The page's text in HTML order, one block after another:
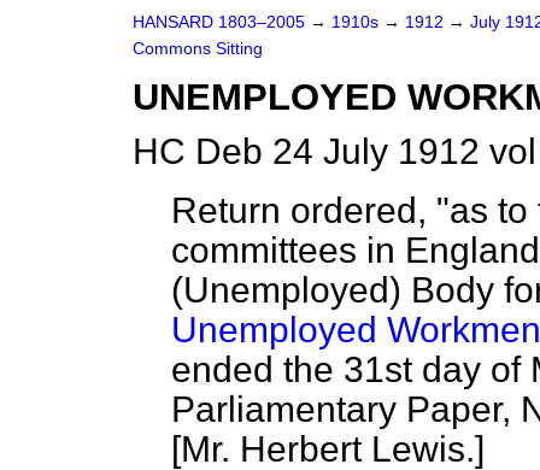
HANSARD 1803–2005 → 1910s → 1912 → July
Commons Sitting
UNEMPLOYED
HC Deb 24 July 1912
Return ordered, "as
committees in
(Unemployed) Body
Unemployed
ended the 31st day of
Parliamentary Paper,
[Mr. Herbert Lewis.]